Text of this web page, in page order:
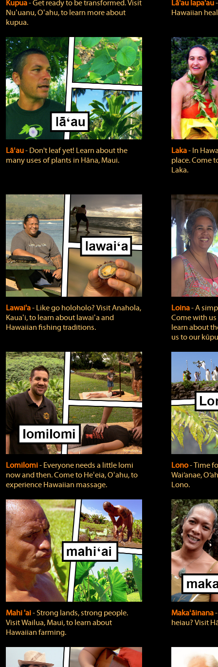
Kupua‐ Get ready to be transformed. Visit
Nuʻuanu, Oʻahu, to learn more about
kupua.
Lā'au lapa'au
Hawaiian
Lāʻau‐ Don't leaf yet! Learn about the
many uses of plants in Hāna, Maui.
Laka‐ In
place. Come
Laka.
Lawai'a‐ Like go holoholo? Visit Anahola,
Kauaʻi, to learn about lawaiʻa and
Hawaiian fishing traditions.
Loina‐ A
Come with
learn about
us to our
Lomilomi‐ Everyone needs a little lomi
now and then. Come to Heʻeia, Oʻahu, to
experience Hawaiian massage.
Lono‐ Time
Wai‘anae,
Lono.
Mahi 'ai‐ Strong lands, strong people.
Visit Wailua, Maui, to learn about
Hawaiian farming.
Makaʻāinana
heiau? Visit